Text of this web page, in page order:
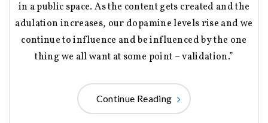
in a public space. As the content gets created and the
adulation increases, our dopamine levels rise and we
continue to influence and be influenced by the one
thing we all want at some point – validation.”
Continue Reading